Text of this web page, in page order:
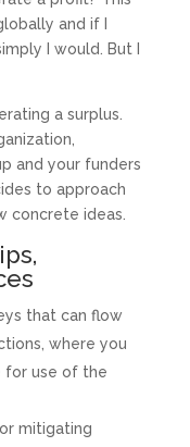
and if I
I would. But I
a surplus.
and your funders
to approach
concrete ideas.
that can flow
where you
for use of the
mitigating